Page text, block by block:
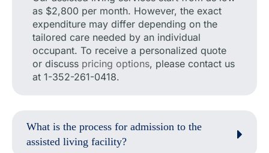
as $2,800 per month. However, the exact
expenditure may differ depending on the
tailored care needed by an individual
occupant. To receive a personalized quote
or discuss pricing options, please contact us
at 1-352-261-0418.
What is the process for admission to the
assisted living facility?